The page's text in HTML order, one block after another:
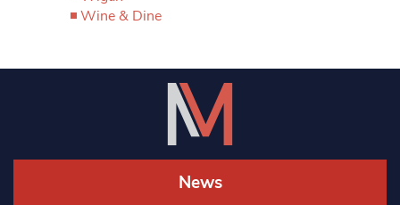
Wine & Dine
News